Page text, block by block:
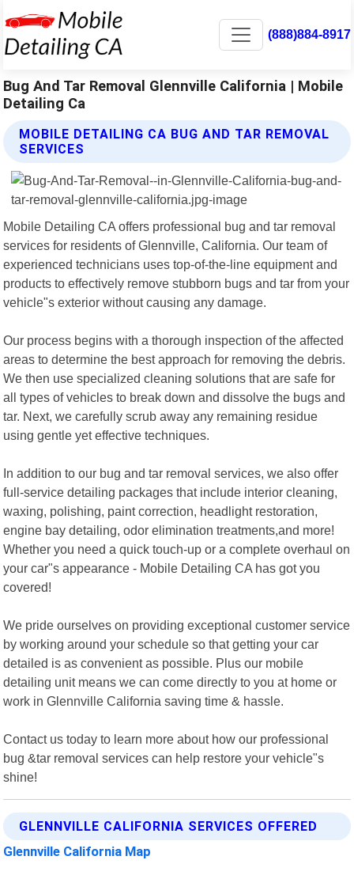
(888)884-8917
Bug And Tar Removal Glennville California | Mobile
Detailing Ca
MOBILE DETAILING CA BUG AND TAR REMOVAL
SERVICES
Mobile Detailing CA offers professional bug and tar removal
services for residents of Glennville, California. Our team of
experienced technicians uses top-of-the-line equipment and
products to effectively remove stubborn bugs and tar from your
vehicle"s exterior without causing any damage.
Our process begins with a thorough inspection of the affected
areas to determine the best approach for removing the debris.
We then use specialized cleaning solutions that are safe for
all types of vehicles to break down and dissolve the bugs and
tar. Next, we carefully scrub away any remaining residue
using gentle yet effective techniques.
In addition to our bug and tar removal services, we also offer
full-service detailing packages that include interior cleaning,
waxing, polishing, paint correction, headlight restoration,
engine bay detailing, odor elimination treatments,and more!
Whether you need a quick touch-up or a complete overhaul on
your car"s appearance - Mobile Detailing CA has got you
covered!
We pride ourselves on providing exceptional customer service
by working around your schedule so that getting your car
detailed is as convenient as possible. Plus our mobile
detailing unit means we can come directly to you at home or
work in Glennville California saving time & hassle.
Contact us today to learn more about how our professional
bug &tar removal services can help restore your vehicle"s
shine!
GLENNVILLE CALIFORNIA SERVICES OFFERED
Glennville California Map